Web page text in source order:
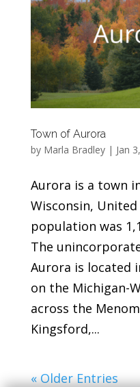
Town of Aurora
by Marla Bradley| Jan
Aurora is a town
Wisconsin, United
population was
The
Aurora is located
on the Michigan-
across the
Kingsford,...
« Older Entries